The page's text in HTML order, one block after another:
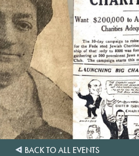
BACK TO ALL EVENTS